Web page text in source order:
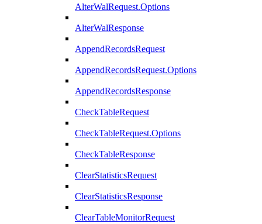
AlterWalRequest.Options
AlterWalResponse
AppendRecordsRequest
AppendRecordsRequest.Options
AppendRecordsResponse
CheckTableRequest
CheckTableRequest.Options
CheckTableResponse
ClearStatisticsRequest
ClearStatisticsResponse
ClearTableMonitorRequest